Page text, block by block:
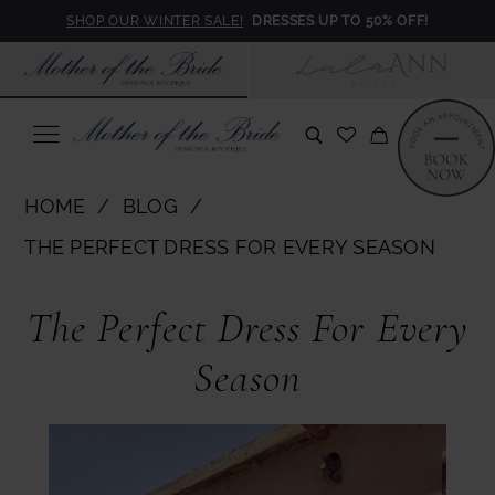
main
content
Navigation
Accessibility
for
visually
autoplay
for
dynamic
SHOP OUR WINTER SALE! DRESSES UP TO 50% OFF!
Every
HOME
BLOG
THE PERFECT DRESS FOR EVERY SEASON
The
Perfect
The Perfect Dress For Every
Season